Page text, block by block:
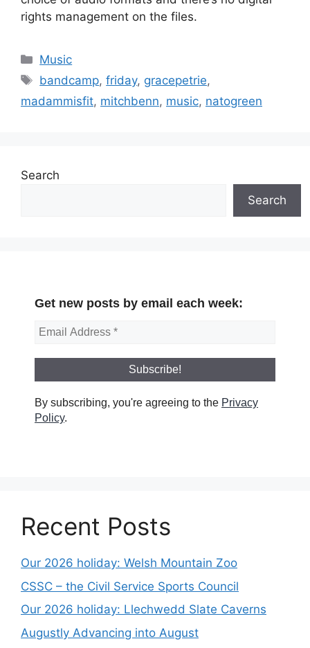
rights management on the files.
Categories
Music
Tags
bandcamp,friday, gracepetrie,
madammisfit, mitchbenn, music, natogreen
Search
Search
Get new posts by email each week:
By subscribing, you're agreeing to the Privacy
Policy.
Recent Posts
Our 2026 holiday: Welsh Mountain Zoo
CSSC – the Civil Service Sports Council
Our 2026 holiday: Llechwedd Slate Caverns
Augustly Advancing into August